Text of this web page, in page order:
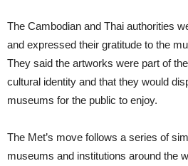
The Cambodian and Thai authorities
and expressed their gratitude to the
They said the artworks were part of
cultural identity and that they would
museums for the public to enjoy.
The Met’s move follows a series of
museums and institutions around the